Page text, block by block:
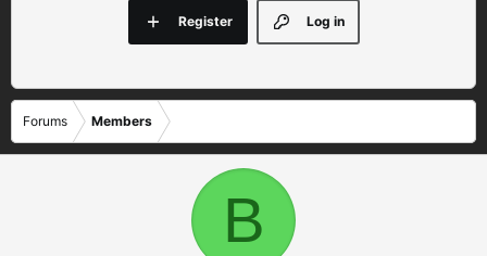
Log in
Register
Forums Members
B